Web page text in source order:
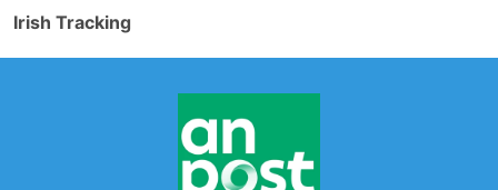
Irish Tracking